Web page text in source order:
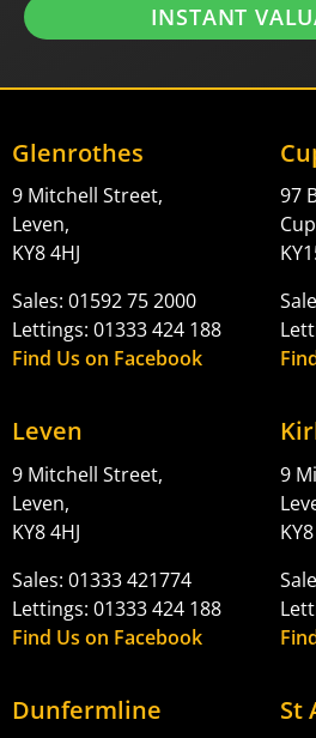
INSTANT
Glenrothes
9 Mitchell Street,
Leven,
KY8 4HJ
Sales: 01592 75 2000
Lettings: 01333 424 188
Find Us on Facebook
97
Leven
9 Mitchell Street,
Leven,
KY8 4HJ
Sales: 01333 421774
Lettings: 01333 424 188
Find Us on Facebook
9
Dunfermline St